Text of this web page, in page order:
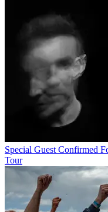
Special Guest Confirmed
Tour